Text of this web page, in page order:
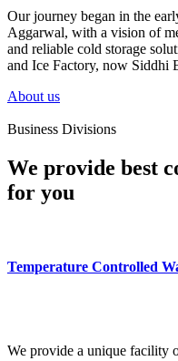
Our journey began in the
Aggarwal, with a vision of
and reliable cold storage
and Ice Factory, now Siddhi
About us
Business Divisions
We provide best
for you
Temperature Controlled
We provide a unique facility